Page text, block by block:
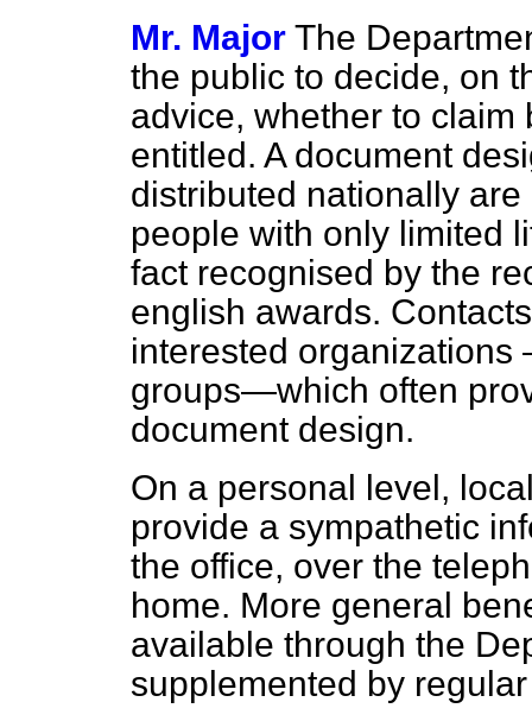
Mr. Major The
the public to decide, on
advice, whether to claim
entitled. A document
distributed nationally
people with only limited
fact recognised by the
english awards.
interested
groups—which often
document design.
On a personal level,
provide a sympathetic
the office, over the
home. More general
available through the
supplemented by